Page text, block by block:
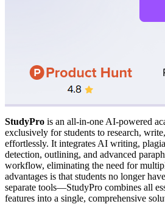
StudyPro is an all-in-one AI-powered
exclusively for students to research,
effortlessly. It integrates AI writing,
detection, outlining, and advanced
workflow, eliminating the need for
advantages is that students no longer
separate tools—StudyPro combines all
features into a single, comprehensive